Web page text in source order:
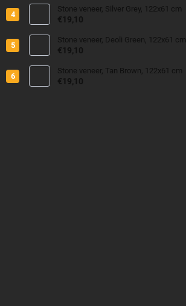
Stone veneer, Silver Grey, 122x61 cm
€19,10
Stone veneer, Deoli Green, 122x61 cm
€19,10
Stone veneer, Tan Brown, 122x61 cm
€19,10